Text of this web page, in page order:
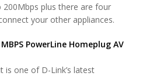
plus there are four
your other appliances.
PowerLine Homeplug AV
is one of D-Link’s latest